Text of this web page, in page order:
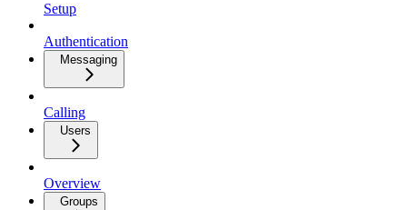
Setup
Authentication
Messaging
Calling
Users
Overview
Groups